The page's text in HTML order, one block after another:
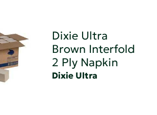
Dixie Ultra
Brown Interfold
2 Ply Napkin
Dixie Ultra